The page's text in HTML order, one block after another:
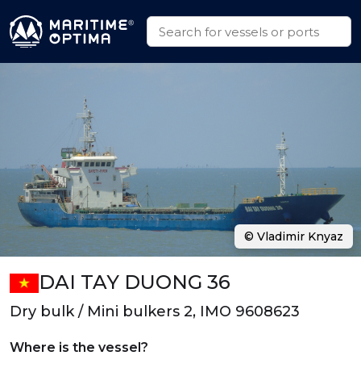
DAI TAY DUONG 36
Dry bulk / Mini bulkers 2, IMO 9608623
Where is the vessel?
© Vladimir Knyaz